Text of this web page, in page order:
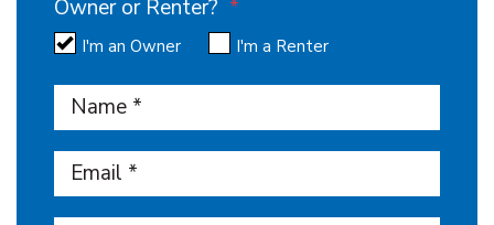
Owner or Renter?
I'm an Owner I'm a Renter